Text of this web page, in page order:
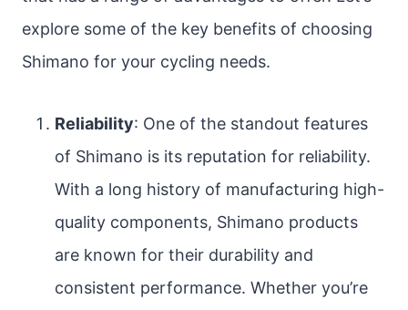
explore some of the key benefits of choosing
Shimano for your cycling needs.
Reliability: One of the standout features
of Shimano is its reputation for reliability.
With a long history of manufacturing high-
quality components, Shimano products
are known for their durability and
consistent performance. Whether you’re